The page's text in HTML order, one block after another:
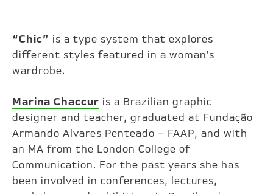
“Chic” is a type system that explores
different styles featured in a woman’s
wardrobe.
Marina Chaccur is a Brazilian graphic
designer and teacher, graduated at Fundação
Armando Alvares Penteado – FAAP, and with
an MA from the London College of
Communication. For the past years she has
been involved in conferences, lectures,